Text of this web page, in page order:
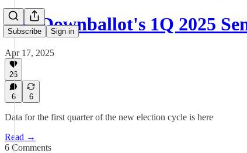
Subscribe Sign in
The Downballot's 1Q 2025
Apr 17, 2025
26
6 6
Data for the first quarter of the new election cycle is here
Read →
6 Comments